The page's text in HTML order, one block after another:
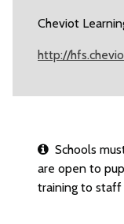
Cheviot
http://
Schools
are open to
training to staff